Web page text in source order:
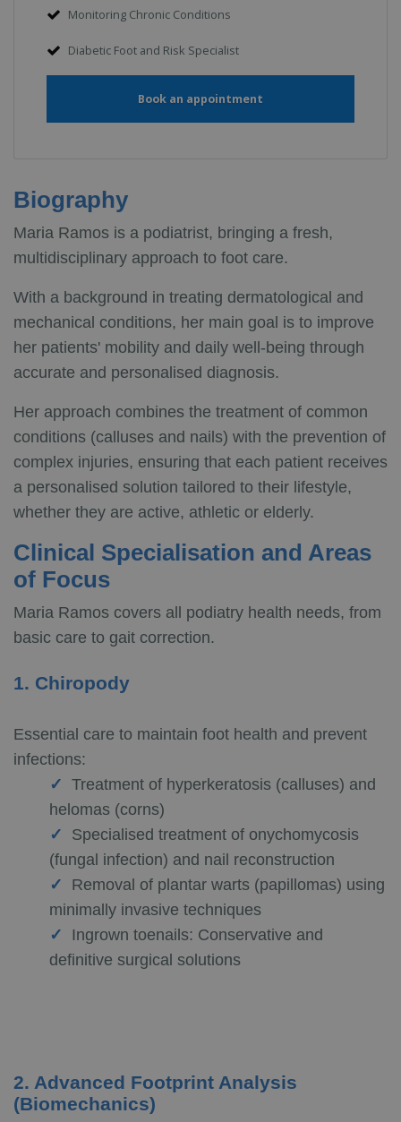
Monitoring Chronic Conditions
Diabetic Foot and Risk Specialist
Book an appointment
Biography
Maria Ramos is a podiatrist, bringing a fresh,
multidisciplinary approach to foot care.
With a background in treating dermatological and
mechanical conditions, her main goal is to improve
her patients' mobility and daily well-being through
accurate and personalised diagnosis.
Her approach combines the treatment of common
conditions (calluses and nails) with the prevention of
complex injuries, ensuring that each patient receives
a personalised solution tailored to their lifestyle,
whether they are active, athletic or elderly.
Clinical Specialisation and Areas
of Focus
Maria Ramos covers all podiatry health needs, from
basic care to gait correction.
1. Chiropody
Essential care to maintain foot health and prevent
infections:
Treatment of hyperkeratosis (calluses) and
helomas (corns)
Specialised treatment of onychomycosis
(fungal infection) and nail reconstruction
Removal of plantar warts (papillomas) using
minimally invasive techniques
Ingrown toenails: Conservative and
definitive surgical solutions
2. Advanced Footprint Analysis
(Biomechanics)